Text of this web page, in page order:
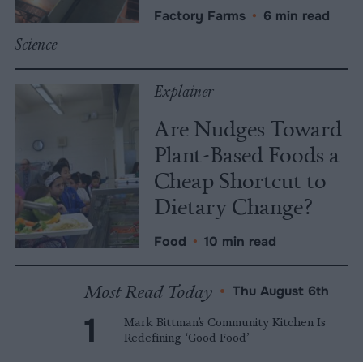
Factory Farms • 6 min read
Science
Explainer
Are Nudges Toward
Plant-Based Foods a
Cheap Shortcut to
Dietary Change?
Food • 10 min read
Most Read Today • Thu August 6th
Mark Bittman’s Community Kitchen Is
Redefining ‘Good Food’